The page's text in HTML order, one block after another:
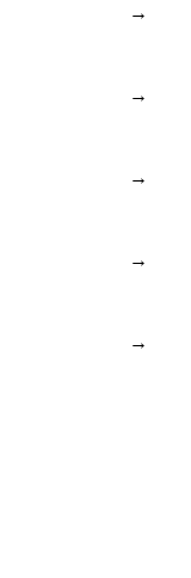
→
→
→
→
→